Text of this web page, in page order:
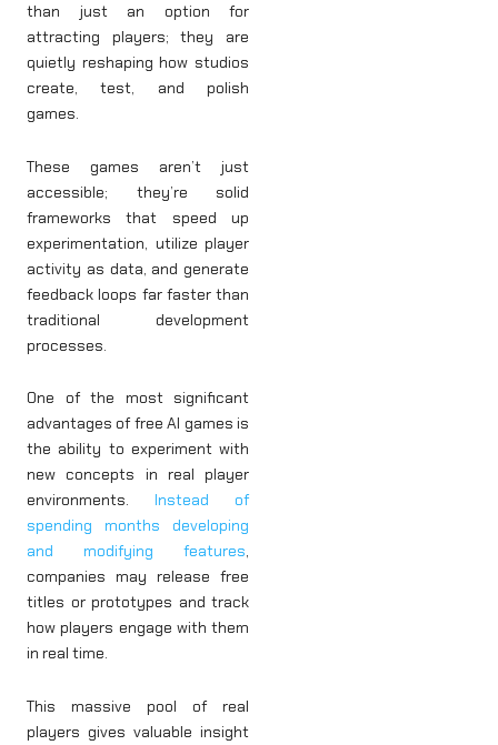
than just an option for
attracting players; they are
quietly reshaping how studios
create, test, and polish
games.
These games aren’t just
accessible; they’re solid
frameworks that speed up
experimentation, utilize player
activity as data, and generate
feedback loops far faster than
traditional development
processes.
One of the most significant
advantages of free AI games is
the ability to experiment with
new concepts in real player
environments. Instead of
spending months developing
and modifying features,
companies may release free
titles or prototypes and track
how players engage with them
in real time.
This massive pool of real
players gives valuable insight